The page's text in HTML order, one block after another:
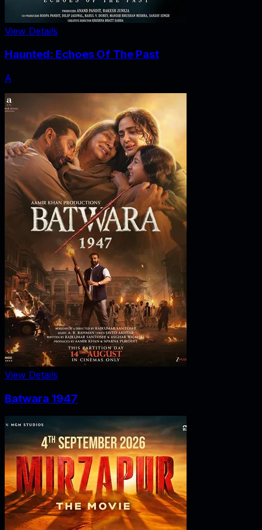
View Details
Haunted: Echoes Of The Past
A
View Details
Batwara 1947